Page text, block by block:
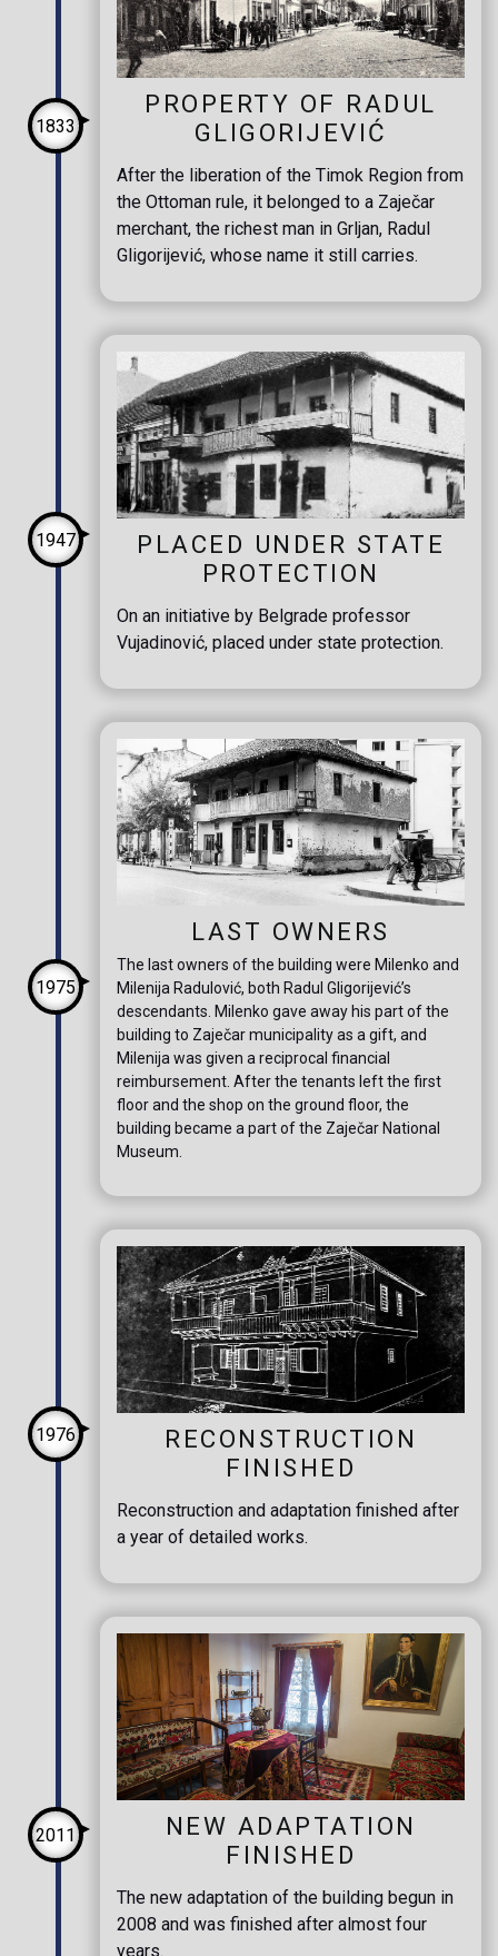
PROPERTY OF RADUL
GLIGORIJEVIĆ
After the liberation of the Timok Region from
the Ottoman rule, it belonged to a Zaječar
merchant, the richest man in Grljan, Radul
Gligorijević, whose name it still carries.
1833
PLACED UNDER STATE
PROTECTION
On an initiative by Belgrade professor
Vujadinović, placed under state protection.
1947
LAST OWNERS
The last owners of the building were Milenko and
Milenija Radulović, both Radul Gligorijević’s
descendants. Milenko gave away his part of the
building to Zaječar municipality as a gift, and
Milenija was given a reciprocal financial
reimbursement. After the tenants left the first
floor and the shop on the ground floor, the
building became a part of the Zaječar National
Museum.
1975
RECONSTRUCTION
FINISHED
Reconstruction and adaptation finished after
a year of detailed works.
1976
NEW ADAPTATION
FINISHED
The new adaptation of the building begun in
2008 and was finished after almost four
years.
2011